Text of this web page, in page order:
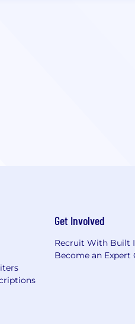
Get Involved
Recruit With Built
Become an